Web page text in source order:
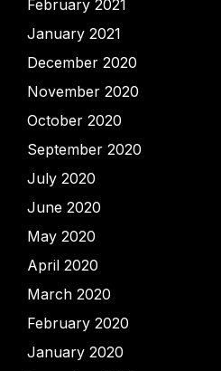
February 2021
January 2021
December 2020
November 2020
October 2020
September 2020
July 2020
June 2020
May 2020
April 2020
March 2020
February 2020
January 2020